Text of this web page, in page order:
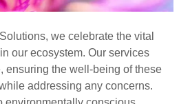
we celebrate the vital
our ecosystem. Our services
ensuring the well-being of these
addressing any concerns.